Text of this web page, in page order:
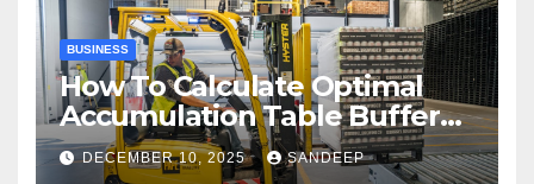
BUSINESS
How To Calculate Optimal
Accumulation Table Buffer
Capacity
DECEMBER 10, 2025 SANDEEP